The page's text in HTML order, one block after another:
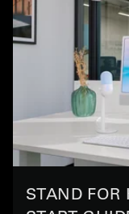
STAND